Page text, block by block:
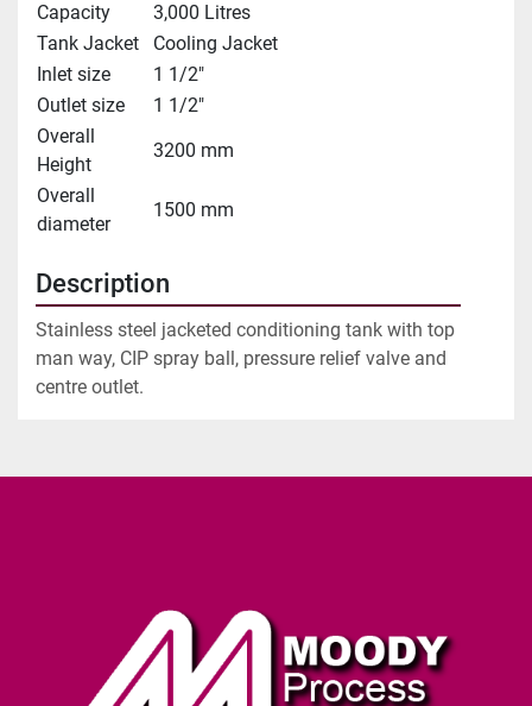
Capacity
3,000 Litres
Tank Jacket
Cooling Jacket
Inlet size
1 1/2"
Outlet size
1 1/2"
Overall
Height
3200 mm
Overall
diameter
1500 mm
Description
Stainless steel jacketed conditioning tank with top
man way, CIP spray ball, pressure relief valve and
centre outlet.